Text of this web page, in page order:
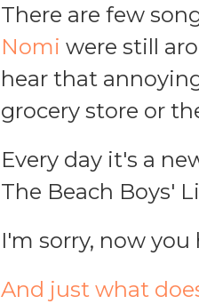
There are few
Nomi were still
hear that
grocery store or
Every day it's a
The Beach Boys'
I'm sorry, now you
And just what